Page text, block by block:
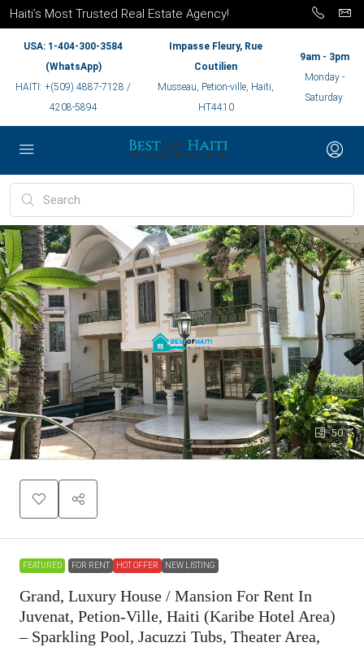
Haiti’s Most Trusted Real Estate Agency!
USA: 1-404-300-3584
(WhatsApp)
HAITI: +(509) 4887-7128 /
4208-5894
Impasse Fleury, Rue
Coutilien
Musseau, Petion-ville, Haiti,
HT4410
9am - 3pm
Monday -
Saturday
50
FEATURED FOR RENT HOT OFFER NEW LISTING
Grand, Luxury House / Mansion For Rent In
Juvenat, Petion-Ville, Haiti (Karibe Hotel Area)
– Sparkling Pool, Jacuzzi Tubs, Theater Area,